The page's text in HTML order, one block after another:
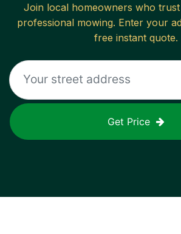
Join local homeowners who
professional mowing. Enter your
free instant quote.
Get Price